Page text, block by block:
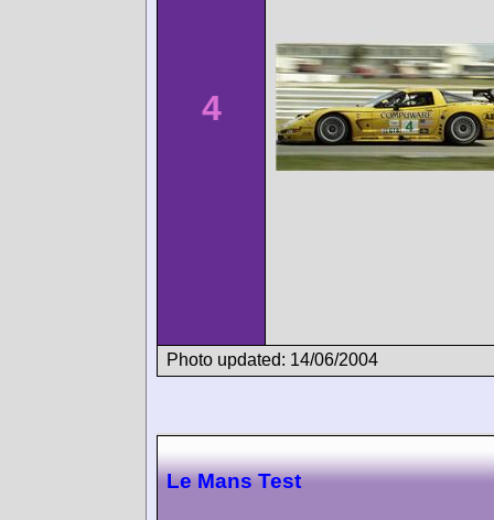
4
Photo updated: 14/06/2004
Le Mans Test